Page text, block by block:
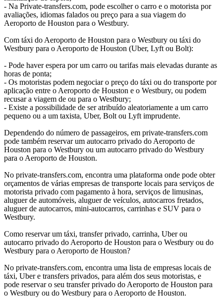
- Na Private-transfers.com, pode escolher o carro e o motorista por
avaliações, idiomas falados ou preço para a sua viagem do
Aeroporto de Houston para o Westbury.
Com táxi do Aeroporto de Houston para o Westbury ou táxi do
Westbury para o Aeroporto de Houston (Uber, Lyft ou Bolt):
- Pode haver espera por um carro ou tarifas mais elevadas durante as
horas de ponta;
- Os motoristas podem negociar o preço do táxi ou do transporte por
aplicação entre o Aeroporto de Houston e o Westbury, ou podem
recusar a viagem de ou para o Westbury;
- Existe a possibilidade de ser atribuído aleatoriamente a um carro
pequeno ou a um taxista, Uber, Bolt ou Lyft imprudente.
Dependendo do número de passageiros, em private-transfers.com
pode também reservar um autocarro privado do Aeroporto de
Houston para o Westbury ou um autocarro privado do Westbury
para o Aeroporto de Houston.
No private-transfers.com, encontra uma plataforma onde pode obter
orçamentos de várias empresas de transporte locais para serviços de
motorista privado com pagamento à hora, serviços de limusinas,
aluguer de automóveis, aluguer de veículos, autocarros fretados,
aluguer de autocarros, mini-autocarros, carrinhas e SUV para o
Westbury.
Como reservar um táxi, transfer privado, carrinha, Uber ou
autocarro privado do Aeroporto de Houston para o Westbury ou do
Westbury para o Aeroporto de Houston?
No private-transfers.com, encontra uma lista de empresas locais de
táxi, Uber e transfers privados, para além dos seus motoristas, e
pode reservar o seu transfer privado do Aeroporto de Houston para
o Westbury ou do Westbury para o Aeroporto de Houston.